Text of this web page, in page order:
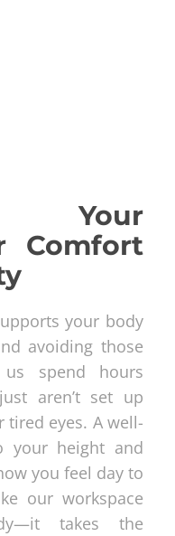
Your
Comfort
your body
avoiding those
spend hours
aren’t set up
eyes. A well-
your height and
you feel day to
our workspace
takes the